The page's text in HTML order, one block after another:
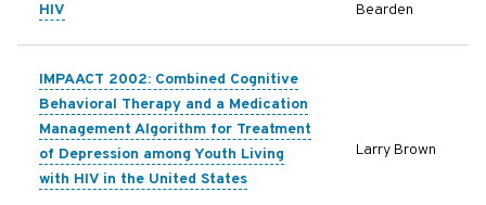
HIV
Bearden
IMPAACT 2002: Combined Cognitive
Behavioral Therapy and a Medication
Management Algorithm for Treatment
of Depression among Youth Living
with HIV in the United States
Larry Brown